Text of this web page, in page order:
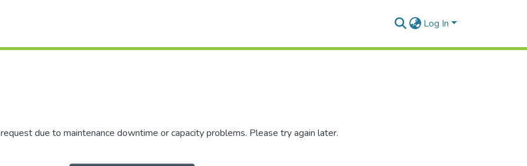
Log In
due to maintenance downtime or capacity problems. Please try again later.